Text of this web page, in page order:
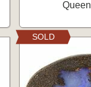
SOLD